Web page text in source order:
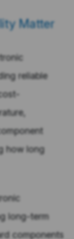
Matter
reliable
how long
long-term
components